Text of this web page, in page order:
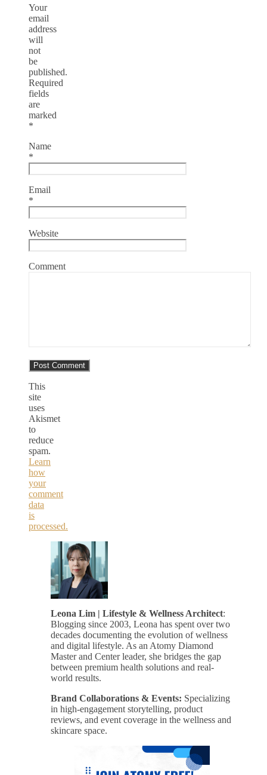
Your
email
address
will
not
be
published.
Required
fields
are
marked
*
Name
*
Email
*
Website
Comment
This
site
uses
Akismet
to
reduce
spam.
Learn
how
your
comment
data
is
processed.
Leona Lim | Lifestyle & Wellness Architect:
Blogging since 2003, Leona has spent over two
decades documenting the evolution of wellness
and digital lifestyle. As an Atomy Diamond
Master and Center leader, she bridges the gap
between premium health solutions and real-
world results.
Brand Collaborations & Events: Specializing
in high-engagement storytelling, product
reviews, and event coverage in the wellness and
skincare space.